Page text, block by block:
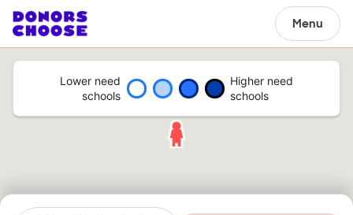
Menu
Lower need
schools
Higher need
schools